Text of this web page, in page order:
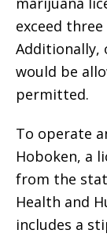
exceed
Additionally,
would be
permitted.
To operate
Hoboken, a
from the
Health and
includes a